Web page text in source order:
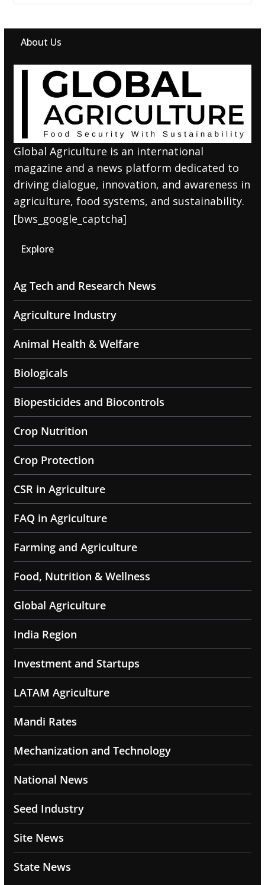
About Us
Global Agriculture is an international
magazine and a news platform dedicated to
driving dialogue, innovation, and awareness in
agriculture, food systems, and sustainability.
[bws_google_captcha]
Explore
Ag Tech and Research News
Agriculture Industry
Animal Health & Welfare
Biologicals
Biopesticides and Biocontrols
Crop Nutrition
Crop Protection
CSR in Agriculture
FAQ in Agriculture
Farming and Agriculture
Food, Nutrition & Wellness
Global Agriculture
India Region
Investment and Startups
LATAM Agriculture
Mandi Rates
Mechanization and Technology
National News
Seed Industry
Site News
State News